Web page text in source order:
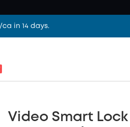
in 14 days.
Video Smart Lock